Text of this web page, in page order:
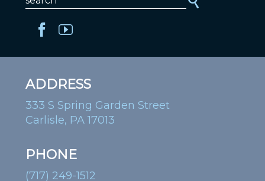
ADDRESS
333 S Spring Garden Street
Carlisle, PA 17013
PHONE
(717) 249-1512